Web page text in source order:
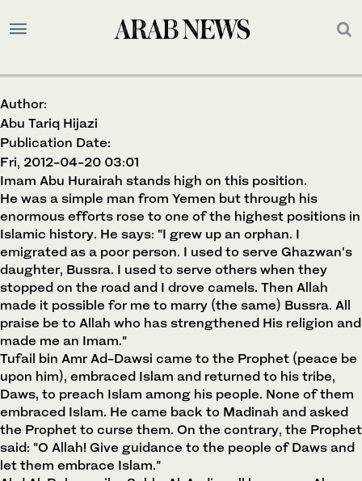
Author:
Abu Tariq Hijazi
Publication Date:
Fri, 2012-04-20 03:01
Imam Abu Hurairah stands high on this position.
He was a simple man from Yemen but through his
enormous efforts rose to one of the highest positions in
Islamic history. He says: "I grew up an orphan. I
emigrated as a poor person. I used to serve Ghazwan's
daughter, Bussra. I used to serve others when they
stopped on the road and I drove camels. Then Allah
made it possible for me to marry (the same) Bussra. All
praise be to Allah who has strengthened His religion and
made me an Imam."
Tufail bin Amr Ad-Dawsi came to the Prophet (peace be
upon him), embraced Islam and returned to his tribe,
Daws, to preach Islam among his people. None of them
embraced Islam. He came back to Madinah and asked
the Prophet to curse them. On the contrary, the Prophet
said: "O Allah! Give guidance to the people of Daws and
let them embrace Islam."